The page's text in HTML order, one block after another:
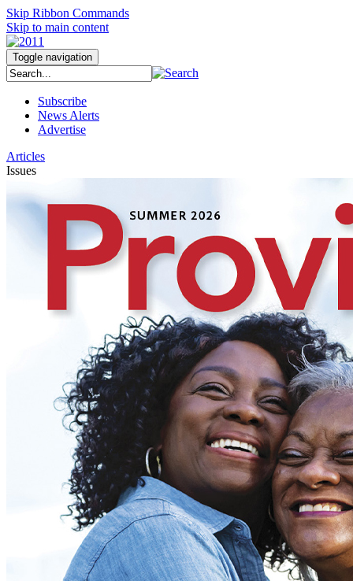
Skip Ribbon Commands
Skip to main content
Toggle navigation
Subscribe
News Alerts
Advertise
Articles
Issues